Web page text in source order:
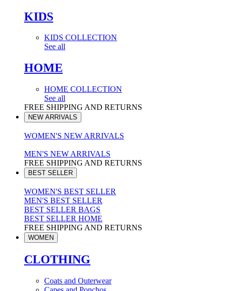
KIDS
KIDS COLLECTION
See all
HOME
HOME COLLECTION
See all
FREE SHIPPING AND RETURNS
NEW ARRIVALS
WOMEN'S NEW ARRIVALS
MEN'S NEW ARRIVALS
FREE SHIPPING AND RETURNS
BEST SELLER
WOMEN'S BEST SELLER
MEN'S BEST SELLER
BEST SELLER BAGS
BEST SELLER HOME
FREE SHIPPING AND RETURNS
WOMEN
CLOTHING
Coats and Outerwear